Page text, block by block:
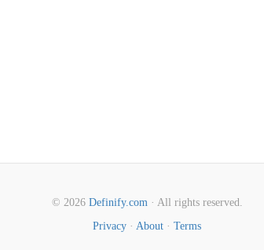
© 2026 Definify.com· All rights reserved.
Privacy · About · Terms